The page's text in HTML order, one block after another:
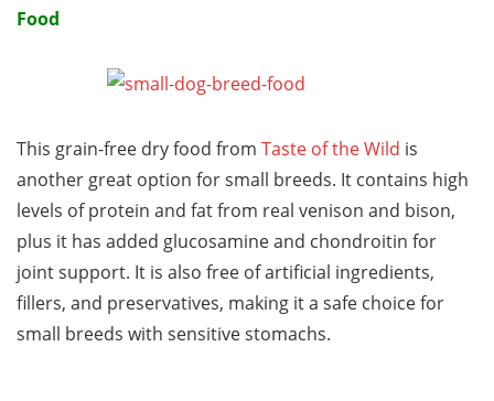
Food
This grain-free dry food from Taste of the Wild is
another great option for small breeds. It contains high
levels of protein and fat from real venison and bison,
plus it has added glucosamine and chondroitin for
joint support. It is also free of artificial ingredients,
fillers, and preservatives, making it a safe choice for
small breeds with sensitive stomachs.